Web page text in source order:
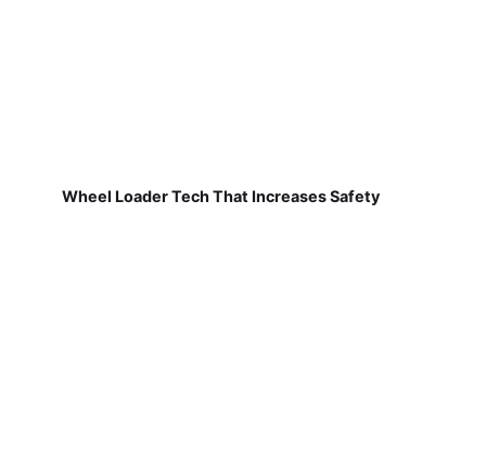
Wheel Loader Tech That Increases Safety